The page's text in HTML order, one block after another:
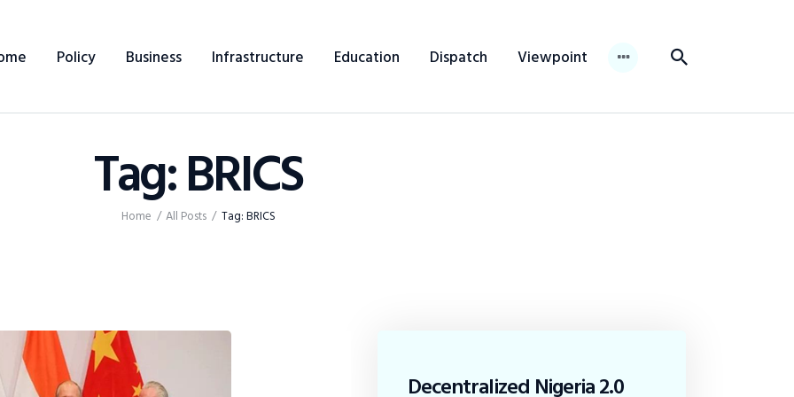
Policy Business Infrastructure Education Dispatch Viewpoint
Tag: BRICS
Home All Posts Tag: BRICS
Infrastructure
The Editor
Decentralized Nigeria 2.0